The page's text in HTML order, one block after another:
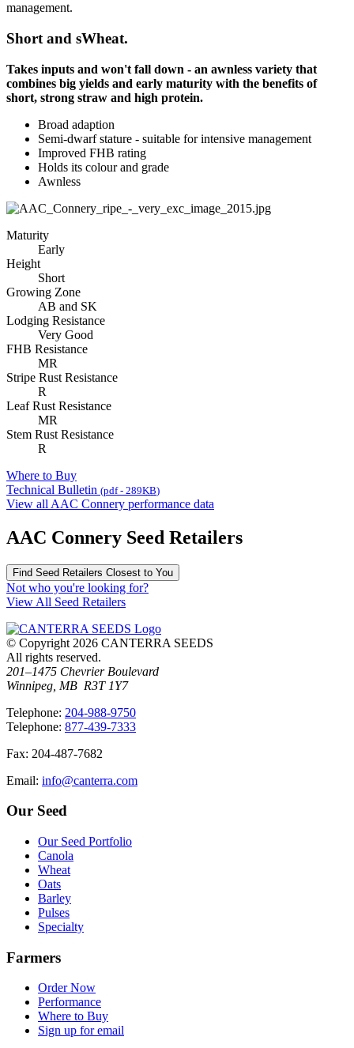
management.
Short and sWheat.
Takes inputs and won't fall down - an awnless variety that
combines big yields and early maturity with the benefits of
short, strong straw and high protein.
Broad adaption
Semi-dwarf stature - suitable for intensive management
Improved FHB rating
Holds its colour and grade
Awnless
Maturity
Early
Height
Short
Growing Zone
AB and SK
Lodging Resistance
Very Good
FHB Resistance
MR
Stripe Rust Resistance
R
Leaf Rust Resistance
MR
Stem Rust Resistance
R
Where to Buy
Technical Bulletin (pdf - 289KB)
View all AAC Connery performance data
AAC Connery Seed Retailers
Find Seed Retailers Closest to You
Not who you're looking for?
View All Seed Retailers
© Copyright 2026 CANTERRA SEEDS
All rights reserved.
201–1475 Chevrier Boulevard
Winnipeg, MB R3T 1Y7
Telephone: 204-988-9750
Telephone: 877-439-7333
Fax: 204-487-7682
Email: info@canterra.com
Our Seed
Our Seed Portfolio
Canola
Wheat
Oats
Barley
Pulses
Specialty
Farmers
Order Now
Performance
Where to Buy
Sign up for email